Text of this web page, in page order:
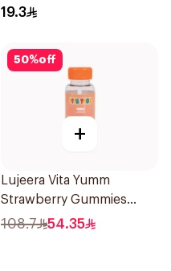
Chewable 30Tablets
19.3
50%off
+
Lujeera Vita Yumm
Strawberry Gummies
60Pieces
108.7 54.35